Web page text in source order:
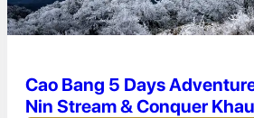
Cao Bang 5 Days
Nin Stream & Conquer